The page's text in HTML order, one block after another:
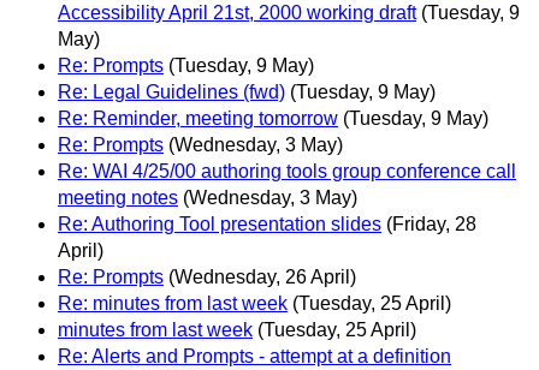
Accessibility April 21st, 2000 working draft (Tuesday, 9
May)
Re: Prompts (Tuesday, 9 May)
Re: Legal Guidelines (fwd) (Tuesday, 9 May)
Re: Reminder, meeting tomorrow (Tuesday, 9 May)
Re: Prompts (Wednesday, 3 May)
Re: WAI 4/25/00 authoring tools group conference call
meeting notes (Wednesday, 3 May)
Re: Authoring Tool presentation slides (Friday, 28
April)
Re: Prompts (Wednesday, 26 April)
Re: minutes from last week (Tuesday, 25 April)
minutes from last week (Tuesday, 25 April)
Re: Alerts and Prompts - attempt at a definition